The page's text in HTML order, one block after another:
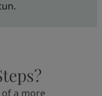
a more